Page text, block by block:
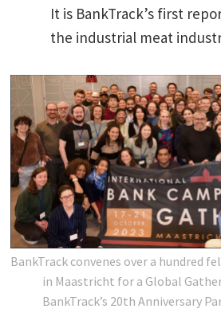
It is BankTrack’s first
the industrial meat
BankTrack convenes over a hundred
in Maastricht for a Global
BankTrack’s 20th Anniversary